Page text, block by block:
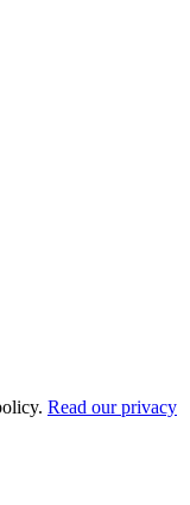
Read our privacy